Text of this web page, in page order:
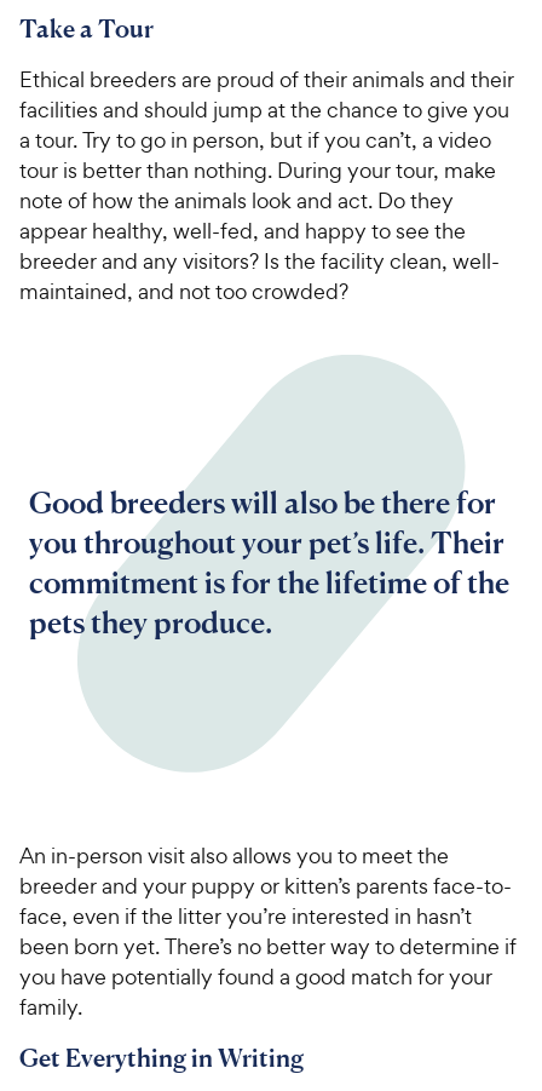
Take a Tour
Ethical breeders are proud of their animals and their
facilities and should jump at the chance to give you
a tour. Try to go in person, but if you can’t, a video
tour is better than nothing. During your tour, make
note of how the animals look and act. Do they
appear healthy, well-fed, and happy to see the
breeder and any visitors? Is the facility clean, well-
maintained, and not too crowded?
Good breeders will also be there for
you throughout your pet’s life. Their
commitment is for the lifetime of the
pets they produce.
An in-person visit also allows you to meet the
breeder and your puppy or kitten’s parents face-to-
face, even if the litter you’re interested in hasn’t
been born yet. There’s no better way to determine if
you have potentially found a good match for your
family.
Get Everything in Writing